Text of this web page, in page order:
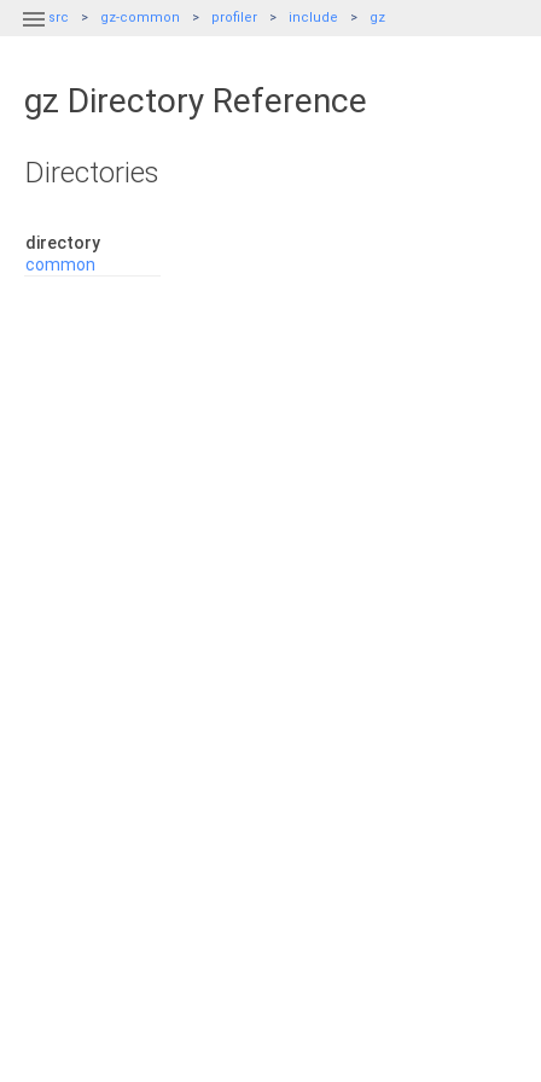
 src gz-common profiler include gz
gz Directory Reference
Directories
directory
common